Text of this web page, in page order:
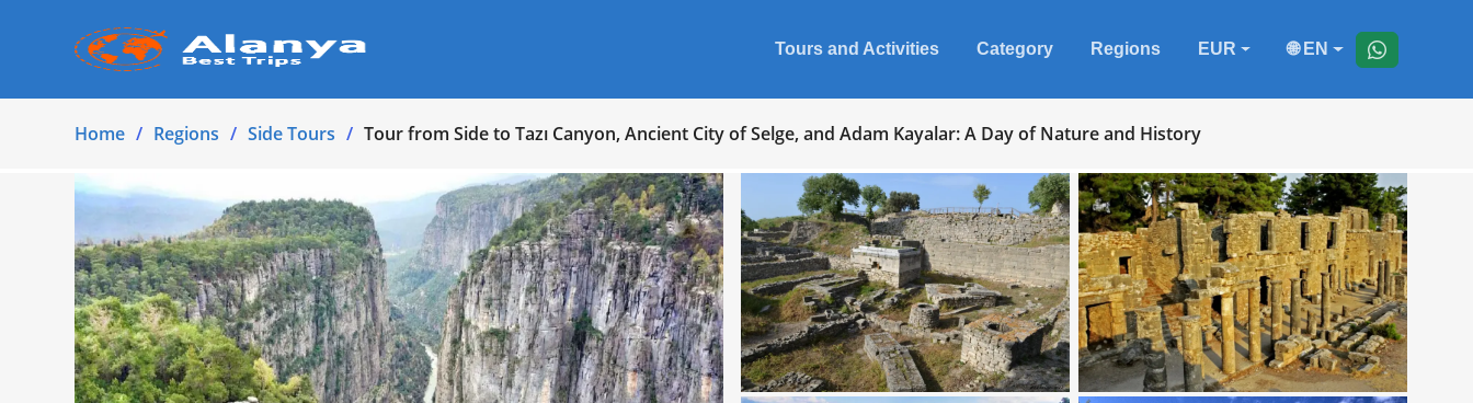
Tours and Activities Category Regions EUR 🌐 EN
Home Regions Side Tours Tour from Side to Tazı Canyon, Ancient City of Selge, and Adam Kayalar: A Day of Nature and History